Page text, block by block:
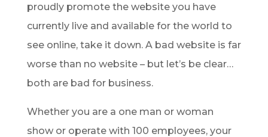
proudly promote the website you have
currently live and available for the world to
see online, take it down. A bad website is far
worse than no website – but let’s be clear…
both are bad for business.
Whether you are a one man or woman
show or operate with 100 employees, your